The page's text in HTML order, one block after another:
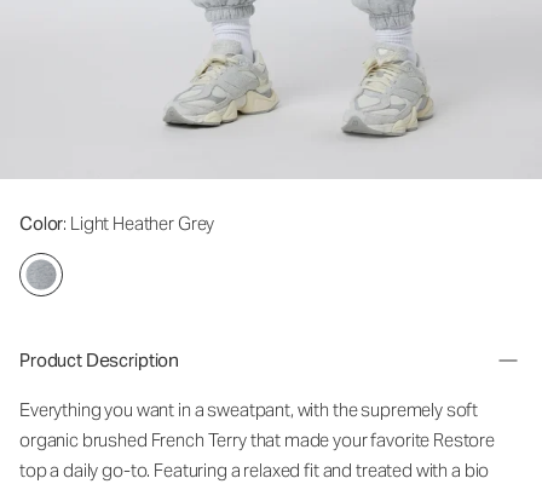
Color: Light Heather Grey
Product Description
Everything you want in a sweatpant, with the supremely soft
organic brushed French Terry that made your favorite Restore
top a daily go-to. Featuring a relaxed fit and treated with a bio